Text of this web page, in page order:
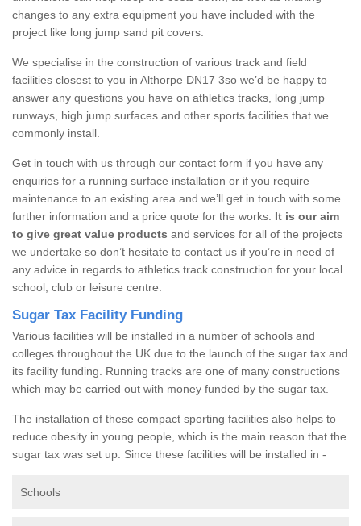
changes to any extra equipment you have included with the
project like long jump sand pit covers.
We specialise in the construction of various track and field
facilities closest to you in Althorpe DN17 3so we’d be happy to
answer any questions you have on athletics tracks, long jump
runways, high jump surfaces and other sports facilities that we
commonly install.
Get in touch with us through our contact form if you have any
enquiries for a running surface installation or if you require
maintenance to an existing area and we’ll get in touch with some
further information and a price quote for the works. It is our aim
to give great value products and services for all of the projects
we undertake so don’t hesitate to contact us if you’re in need of
any advice in regards to athletics track construction for your local
school, club or leisure centre.
Sugar Tax Facility Funding
Various facilities will be installed in a number of schools and
colleges throughout the UK due to the launch of the sugar tax and
its facility funding. Running tracks are one of many constructions
which may be carried out with money funded by the sugar tax.
The installation of these compact sporting facilities also helps to
reduce obesity in young people, which is the main reason that the
sugar tax was set up. Since these facilities will be installed in -
Schools